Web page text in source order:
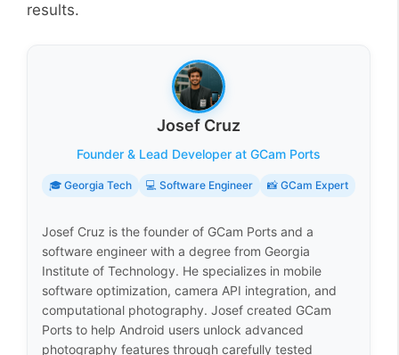
results.
Josef Cruz
Founder & Lead Developer at GCam Ports
🎓 Georgia Tech 💻 Software Engineer 📸 GCam Expert
Josef Cruz is the founder of GCam Ports and a
software engineer with a degree from Georgia
Institute of Technology. He specializes in mobile
software optimization, camera API integration, and
computational photography. Josef created GCam
Ports to help Android users unlock advanced
photography features through carefully tested